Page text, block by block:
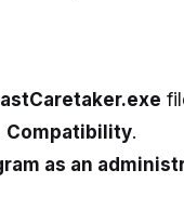
Compatibility.
as an